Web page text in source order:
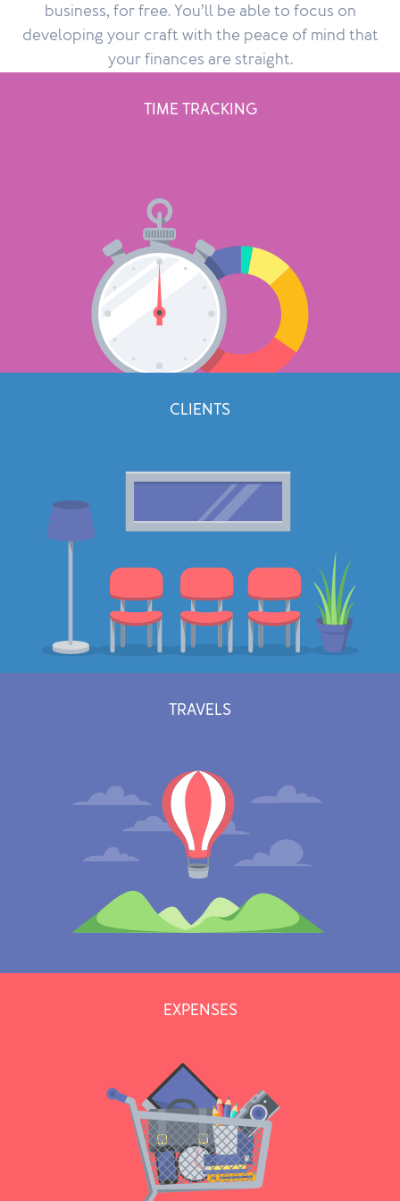
business, for free. You’ll be able to focus on
developing your craft with the peace of mind that
your finances are straight.
TIME TRACKING
Easily keep track of every minutes worked. No more rounded hours
CLIENTS
Manage and grow your client base and track meaningful informations
TRAVELS
Moving a lot? Cumulate kilometers and bill them to your clients or
Learn more
EXPENSES